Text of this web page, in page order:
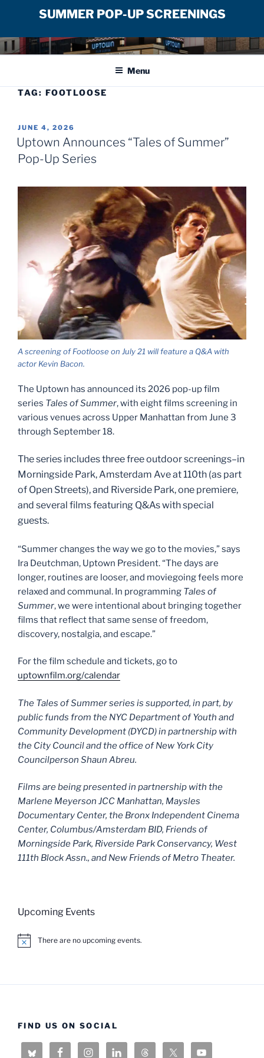
SUMMER POP-UP SCREENINGS
Skip
to
UPTOWN FILM CENTER
Menu
TAG: FOOTLOOSE
POSTED
ON
JUNE 4, 2026
Uptown Announces “Tales of Summer”
Pop-Up Series
A screening of Footloose on July 21 will feature a Q&A with
actor Kevin Bacon.
The Uptown has announced its 2026 pop-up film
series Tales of Summer, with eight films screening in
various venues across Upper Manhattan from June 3
through September 18.
The series includes three free outdoor screenings–in
Morningside Park, Amsterdam Ave at 110th (as part
of Open Streets), and Riverside Park, one premiere,
and several films featuring Q&As with special
guests.
“Summer changes the way we go to the movies,” says
Ira Deutchman, Uptown President. “The days are
longer, routines are looser, and moviegoing feels more
relaxed and communal. In programming Tales of
Summer, we were intentional about bringing together
films that reflect that same sense of freedom,
discovery, nostalgia, and escape.”
For the film schedule and tickets, go to
uptownfilm.org/calendar
The Tales of Summer series is supported, in part, by
public funds from the NYC Department of Youth and
Community Development (DYCD) in partnership with
the City Council and the office of New York City
Councilperson Shaun Abreu.
Films are being presented in partnership with the
Marlene Meyerson JCC Manhattan, Maysles
Documentary Center, the Bronx Independent Cinema
Center, Columbus/Amsterdam BID, Friends of
Morningside Park, Riverside Park Conservancy, West
111th Block Assn., and New Friends of Metro Theater.
Upcoming Events
N
There are no upcoming events.
FIND US ON SOCIAL